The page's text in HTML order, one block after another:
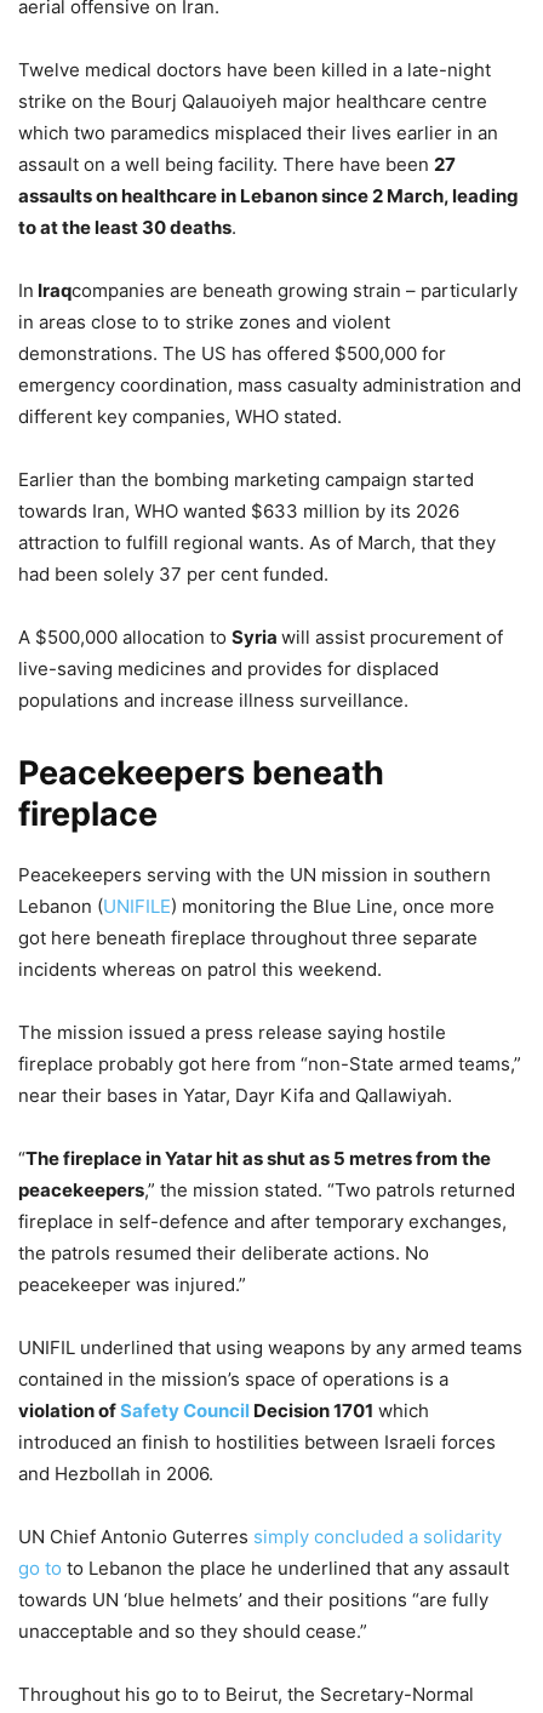
aerial offensive on Iran.
Twelve medical doctors have been killed in a late-night
strike on the Bourj Qalauoiyeh major healthcare centre
which two paramedics misplaced their lives earlier in an
assault on a well being facility. There have been 27
assaults on healthcare in Lebanon since 2 March, leading
to at the least 30 deaths.
In Iraqcompanies are beneath growing strain – particularly
in areas close to to strike zones and violent
demonstrations. The US has offered $500,000 for
emergency coordination, mass casualty administration and
different key companies, WHO stated.
Earlier than the bombing marketing campaign started
towards Iran, WHO wanted $633 million by its 2026
attraction to fulfill regional wants. As of March, that they
had been solely 37 per cent funded.
A $500,000 allocation to Syria will assist procurement of
live-saving medicines and provides for displaced
populations and increase illness surveillance.
Peacekeepers beneath
fireplace
Peacekeepers serving with the UN mission in southern
Lebanon (UNIFILE) monitoring the Blue Line, once more
got here beneath fireplace throughout three separate
incidents whereas on patrol this weekend.
The mission issued a press release saying hostile
fireplace probably got here from “non-State armed teams,”
near their bases in Yatar, Dayr Kifa and Qallawiyah.
“The fireplace in Yatar hit as shut as 5 metres from the
peacekeepers,” the mission stated. “Two patrols returned
fireplace in self-defence and after temporary exchanges,
the patrols resumed their deliberate actions. No
peacekeeper was injured.”
UNIFIL underlined that using weapons by any armed teams
contained in the mission’s space of operations is a
violation ofSafety Council Decision 1701 which
introduced an finish to hostilities between Israeli forces
and Hezbollah in 2006.
UN Chief Antonio Guterres simply concluded a solidarity
go to to Lebanon the place he underlined that any assault
towards UN ‘blue helmets’ and their positions “are fully
unacceptable and so they should cease.”
Throughout his go to to Beirut, the Secretary-Normal